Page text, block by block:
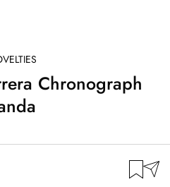
Chronograph